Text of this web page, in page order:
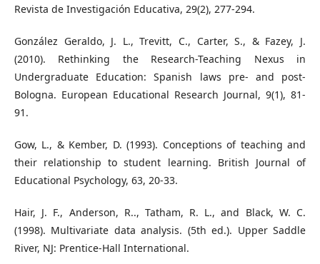
Revista de Investigación Educativa, 29(2), 277-294.
González Geraldo, J. L., Trevitt, C., Carter, S., & Fazey, J.
(2010). Rethinking the Research-Teaching Nexus in
Undergraduate Education: Spanish laws pre- and post-
Bologna. European Educational Research Journal, 9(1), 81-
91.
Gow, L., & Kember, D. (1993). Conceptions of teaching and
their relationship to student learning. British Journal of
Educational Psychology, 63, 20-33.
Hair, J. F., Anderson, R.., Tatham, R. L., and Black, W. C.
(1998). Multivariate data analysis. (5th ed.). Upper Saddle
River, NJ: Prentice-Hall International.